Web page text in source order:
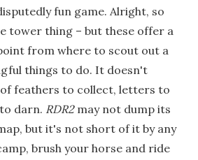
fun game. Alright, so
tower thing – but these offer a
from where to scout out a
things to do. It doesn't
feathers to collect, letters to
darn. RDR2may not dump its
but it's not short of it by any
brush your horse and ride